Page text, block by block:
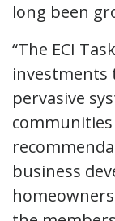
long been
“The ECI
investments
pervasive
business